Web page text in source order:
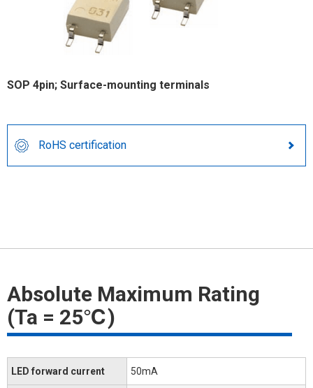
SOP 4pin; Surface-mounting terminals
RoHS certification
Absolute Maximum Rating
(Ta = 25℃)
LED forward current 50mA